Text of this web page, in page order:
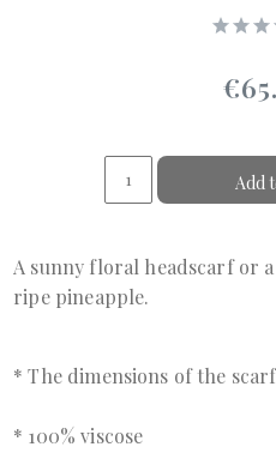
Add
A sunny floral headscarf or
ripe pineapple.
* The dimensions of the
* 100% viscose